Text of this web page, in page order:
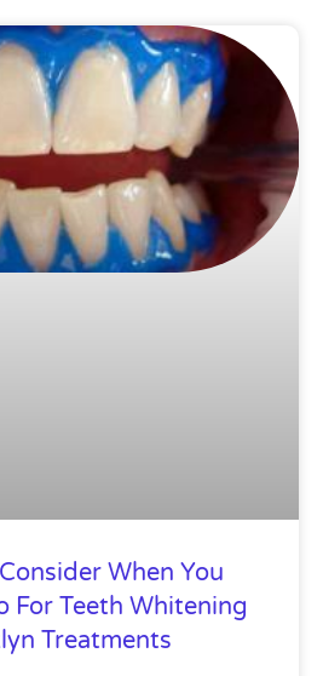
When You
For Teeth Whitening
Treatments